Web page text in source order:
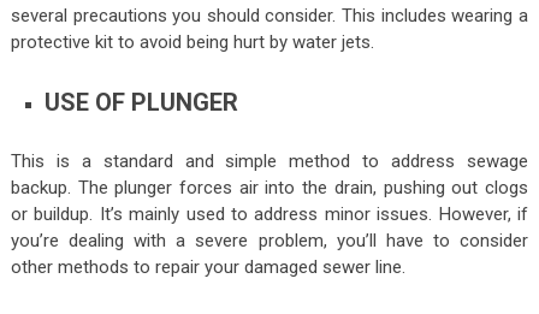
several precautions you should consider. This includes wearing a
protective kit to avoid being hurt by water jets.
USE OF PLUNGER
This is a standard and simple method to address sewage
backup. The plunger forces air into the drain, pushing out clogs
or buildup. It’s mainly used to address minor issues. However, if
you’re dealing with a severe problem, you’ll have to consider
other methods to repair your damaged sewer line.